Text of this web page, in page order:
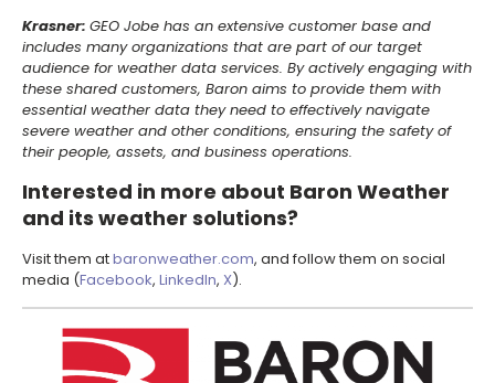
Krasner: GEO Jobe has an extensive customer base and
includes many organizations that are part of our target
audience for weather data services. By actively engaging with
these shared customers, Baron aims to provide them with
essential weather data they need to effectively navigate
severe weather and other conditions, ensuring the safety of
their people, assets, and business operations.
Interested in more about Baron Weather
and its weather solutions?
Visit them atbaronweather.com, and follow them on social
media (Facebook, LinkedIn, X).